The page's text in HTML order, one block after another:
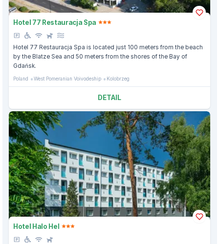
Hotel 77 Restauracja Spa
Hotel 77 Restauracja Spa is located just 100 meters from the beach
by the Blatze Sea and 50 meters from the shores of the Bay of
Gdańsk.
Poland West Pomeranian Voivodeship Kolobrzeg
DETAIL
Hotel Halo Hel